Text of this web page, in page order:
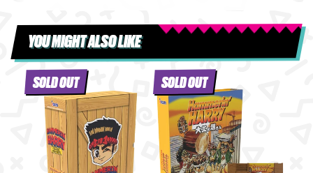
YOU MIGHT ALSO LIKE
SOLD OUT SOLD OUT